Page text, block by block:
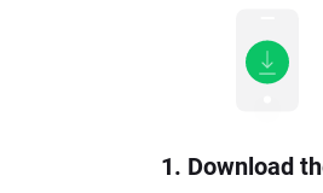
1. Download